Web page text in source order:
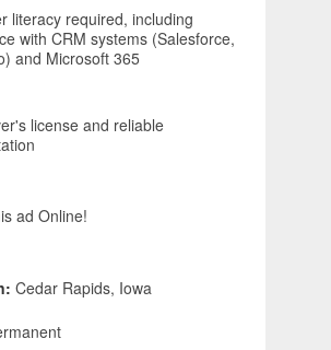
literacy required, including
with CRM systems (Salesforce,
and Microsoft 365
license and reliable
ad Online!
Cedar Rapids, Iowa